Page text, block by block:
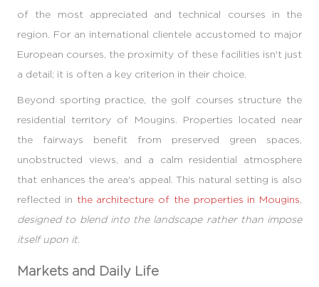
of the most appreciated and technical courses in the
region. For an international clientele accustomed to major
European courses, the proximity of these facilities isn't just
a detail; it is often a key criterion in their choice.
Beyond sporting practice, the golf courses structure the
residential territory of Mougins. Properties located near
the fairways benefit from preserved green spaces,
unobstructed views, and a calm residential atmosphere
that enhances the area's appeal. This natural setting is also
reflected in the architecture of the properties in Mougins
designed to blend into the landscape rather than impose
itself upon it.
Markets and Daily Life